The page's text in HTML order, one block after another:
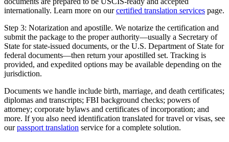
internationally. Learn more on ourcertified translation services page.
Step 3: Notarization and apostille. We notarize the certification and
submit the package to the proper authority—usually a Secretary of
State for state-issued documents, or the U.S. Department of State for
federal documents—then return your apostilled set. Tracking is
provided, and expedited options may be available depending on the
jurisdiction.
Documents we handle include birth, marriage, and death certificates;
diplomas and transcripts; FBI background checks; powers of
attorney; corporate bylaws and certificates of incorporation; and
more. If you also need identification translated for travel or visas, see
ourpassport translation service for a complete solution.